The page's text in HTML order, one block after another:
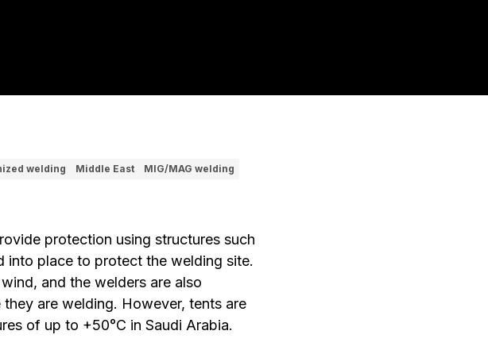
welding Middle East
MIG/MAG welding
protection using structures such
into place to protect the welding site.
and the welders are also
are welding. However, tents are
of up to +50°C in Saudi Arabia.